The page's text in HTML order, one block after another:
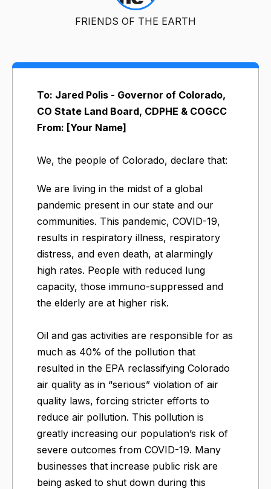
FRIENDS OF THE EARTH
To: Jared Polis - Governor of Colorado,
CO State Land Board, CDPHE & COGCC
From: [Your Name]
We, the people of Colorado, declare that:
We are living in the midst of a global
pandemic present in our state and our
communities. This pandemic, COVID-19,
results in respiratory illness, respiratory
distress, and even death, at alarmingly
high rates. People with reduced lung
capacity, those immuno-suppressed and
the elderly are at higher risk.
Oil and gas activities are responsible for as
much as 40% of the pollution that
resulted in the EPA reclassifying Colorado
air quality as in “serious” violation of air
quality laws, forcing stricter efforts to
reduce air pollution. This pollution is
greatly increasing our population’s risk of
severe outcomes from COVID-19. Many
businesses that increase public risk are
being asked to shut down during this